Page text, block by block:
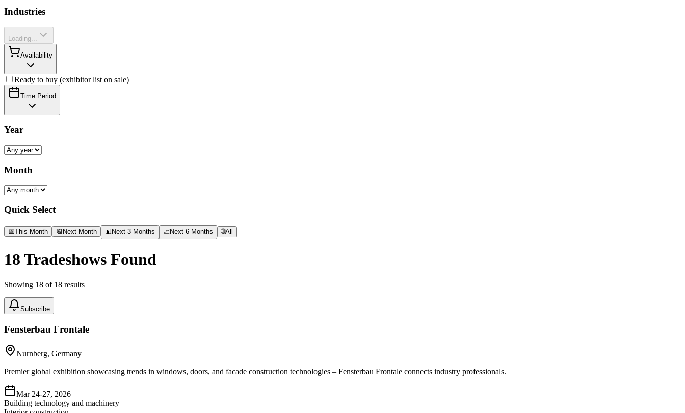
Industries
Loading...
Availability
Ready to buy (exhibitor list on sale)
Time Period
Year
Month
Quick Select
📅This Month 📆 Next Month 📊 Next 3 Months 📈 Next 6 Months 🌐All
18 Tradeshows Found
Showing 18 of 18 results
Subscribe
Fensterbau Frontale
Nurnberg, Germany
Premier global exhibition showcasing trends in windows, doors, and facade construction technologies – Fensterbau Frontale connects industry professionals.
Mar 24-27, 2026
Building technology and machinery